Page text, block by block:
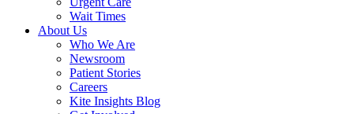
Wait Times
About Us
Who We Are
Newsroom
Patient Stories
Careers
Kite Insights Blog